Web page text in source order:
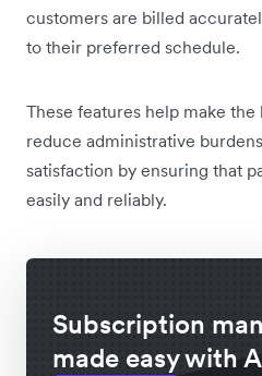
customers are billed
to their preferred schedule.
These features help make
reduce administrative
satisfaction by ensuring that
easily and reliably.
Subscription
made easy with